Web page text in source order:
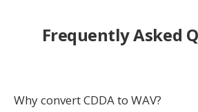
Frequently Asked
Why convert CDDA to WAV?